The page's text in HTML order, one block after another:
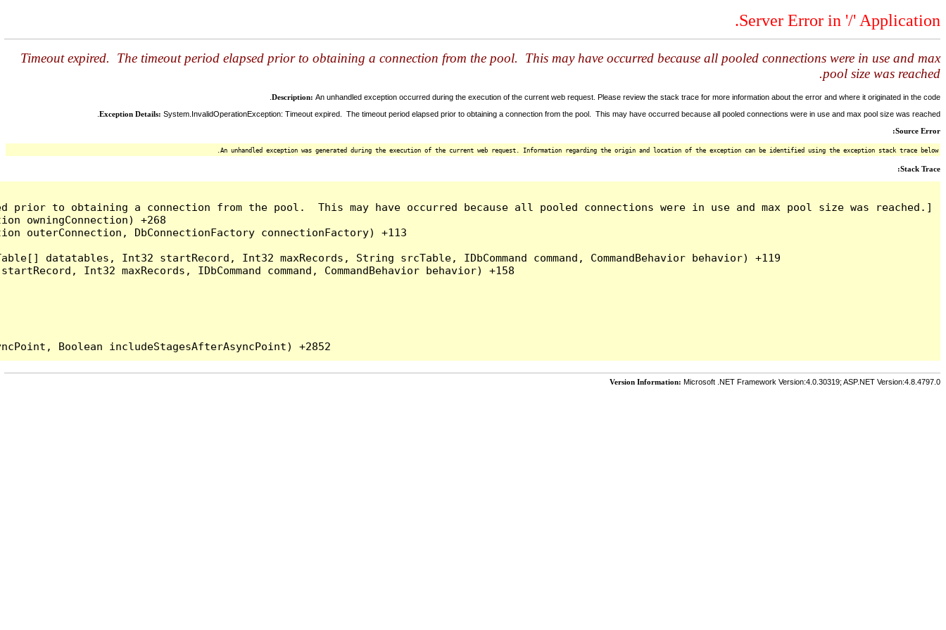
Server Error in '/' Application.
Timeout expired. The timeout period elapsed prior to obtaining a connection from the pool. This may have occurred because all pooled connections were in use and max
pool size was reached.
Description: An unhandled exception occurred during the execution of the current web request. Please review the stack trace for more information about the error and where it originated in the code.
Exception Details: System.InvalidOperationException: Timeout expired. The timeout period elapsed prior to obtaining a connection from the pool. This may have occurred because all pooled connections were in use and max pool size was reached.
Source Error:
An unhandled exception was generated during the execution of the current web request. Information regarding the origin and location of the exception can be identified using the exception stack trace below.
Stack Trace:
to obtaining a connection from the pool.  This may have occurred because all pooled connections were in use and max pool size was reached.]
owningConnection) +268
outerConnection, DbConnectionFactory connectionFactory) +113
datatables, Int32 startRecord, Int32 maxRecords, String srcTable, IDbCommand command, CommandBehavior behavior) +119
Int32 maxRecords, IDbCommand command, CommandBehavior behavior) +158
Version Information: Microsoft .NET Framework Version:4.0.30319; ASP.NET Version:4.8.4797.0